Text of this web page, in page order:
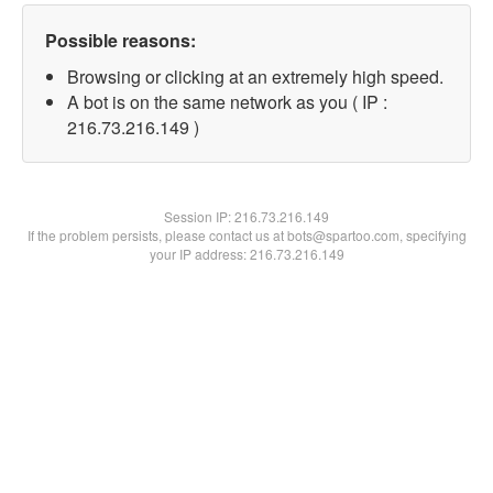
Possible reasons:
Browsing or clicking at an extremely high speed.
A bot is on the same network as you ( IP :
216.73.216.149 )
Session IP:216.73.216.149
If the problem persists, please contact us at bots@spartoo.com, specifying
your IP address: 216.73.216.149